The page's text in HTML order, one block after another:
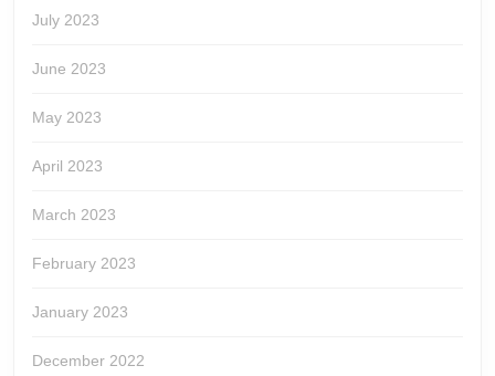
July 2023
June 2023
May 2023
April 2023
March 2023
February 2023
January 2023
December 2022